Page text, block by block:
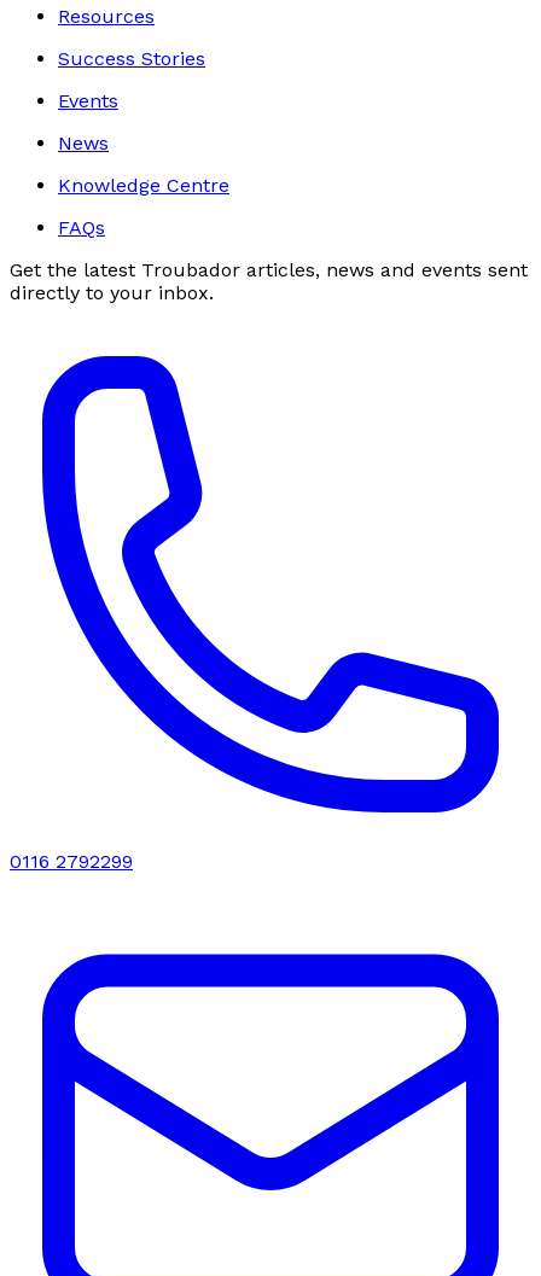
Resources
Success Stories
Events
News
Knowledge Centre
FAQs
Get the latest Troubador articles, news and events sent
directly to your inbox.
0116 2792299